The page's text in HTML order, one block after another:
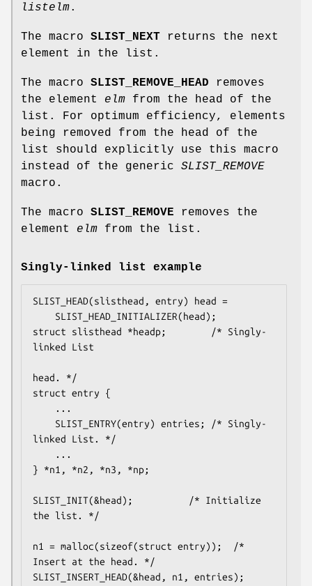
listelm.
The macro SLIST_NEXT returns the next
element in the list.
The macro SLIST_REMOVE_HEAD removes
the element elm from the head of the
list. For optimum efficiency, elements
being removed from the head of the
list should explicitly use this macro
instead of the generic SLIST_REMOVE
macro.
The macro SLIST_REMOVE removes the
element elm from the list.
Singly-linked list example
SLIST_HEAD(slisthead, entry) head =
struct slisthead *headp;		/* Singly-
linked List
head. */
struct entry {
linked List. */
} *n1, *n2, *n3, *np;
SLIST_INIT(&head);			/* Initialize
the list. */
n1 = malloc(sizeof(struct entry));	/*
Insert at the head. */
SLIST_INSERT_HEAD(&head, n1, entries);